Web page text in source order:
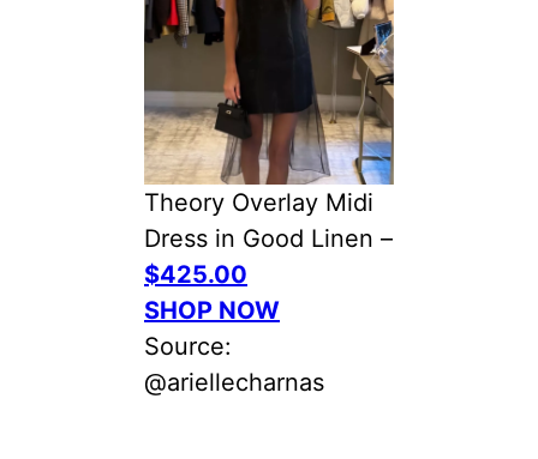
Theory Overlay Midi
Dress in Good Linen –
$425.00
SHOP NOW
Source:
@ariellecharnas